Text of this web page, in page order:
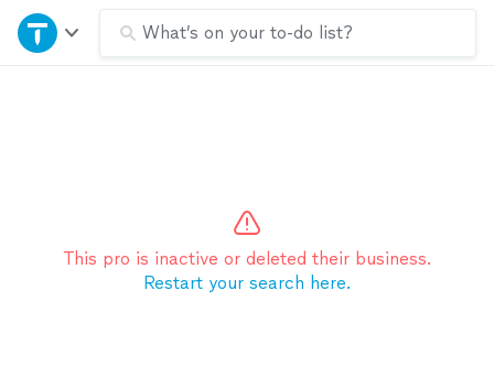
What’s on your to-do list?
Home
This pro is inactive or deleted their business.
Restart your search here.